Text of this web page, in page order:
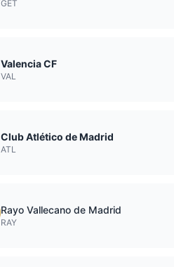
GET
Valencia CF
VAL
Club Atlético de Madrid
ATL
Rayo Vallecano de Madrid
RAY